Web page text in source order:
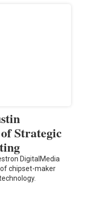
Strategic
DigitalMedia
chipset-maker